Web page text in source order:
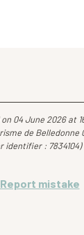
04 June 2026 at
de Belledonne
identifier : 7834104)
Report mistake